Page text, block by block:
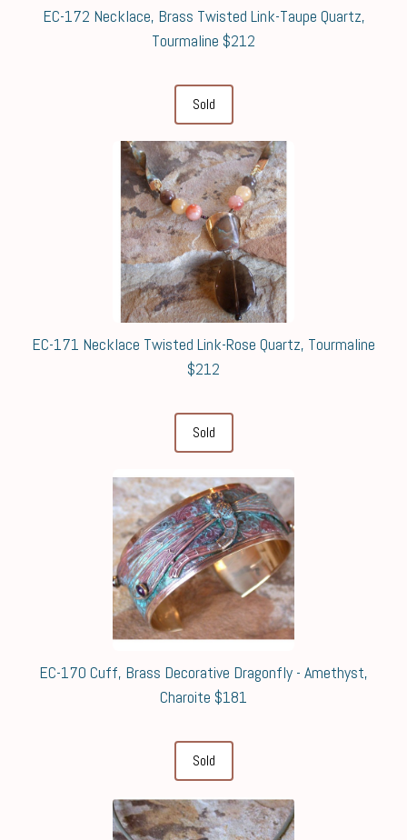
EC-172 Necklace, Brass Twisted Link-Taupe Quartz,
Tourmaline $212
Sold
EC-171 Necklace Twisted Link-Rose Quartz, Tourmaline
$212
Sold
EC-170 Cuff, Brass Decorative Dragonfly - Amethyst,
Charoite $181
Sold